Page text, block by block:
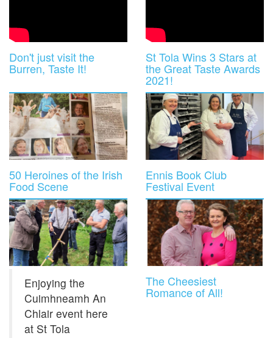
Don't just visit the
Burren, Taste It!
St Tola Wins 3 Stars at
the Great Taste Awards
2021!
50 Heroines of the Irish
Food Scene
Ennis Book Club
Festival Event
Enjoying the
Cuimhneamh An
Chlair event here
at St Tola
The Cheesiest
Romance of All!